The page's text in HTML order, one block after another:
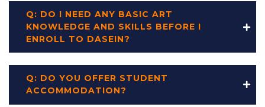
Q: DO I NEED ANY BASIC ART
KNOWLEDGE AND SKILLS BEFORE I
ENROLL TO DASEIN?
Q: DO YOU OFFER STUDENT
ACCOMMODATION?